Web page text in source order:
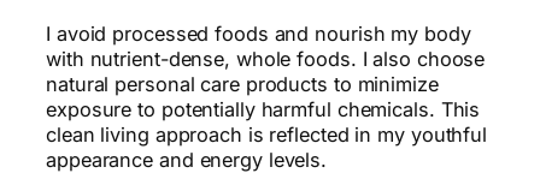
I avoid processed foods and nourish my body
with nutrient-dense, whole foods. I also choose
natural personal care products to minimize
exposure to potentially harmful chemicals. This
clean living approach is reflected in my youthful
appearance and energy levels.